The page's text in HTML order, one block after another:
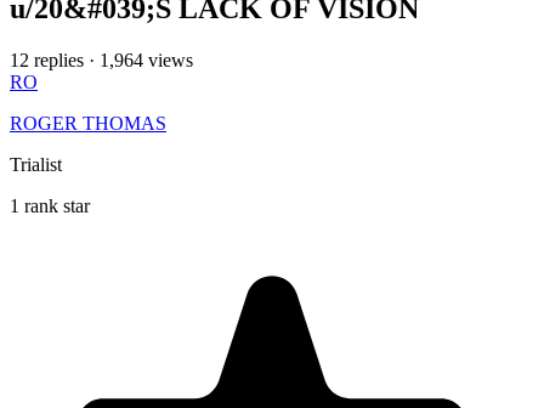
u/20&#039;S LACK OF VISION
12 replies · 1,964 views
RO
ROGER THOMAS
Trialist
1 rank star